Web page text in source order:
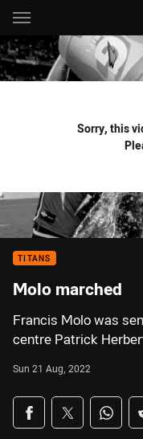
Main
You have skipped the
Sorry, this
TITANS
Molo marched
Francis Molo was
centre Patrick
Sun 21 Aug, 2022
Share on
Share via Facebook
Share viaShare